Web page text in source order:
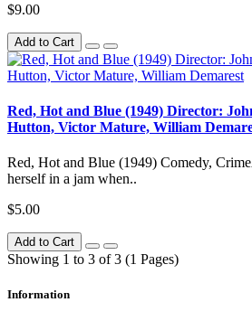
$9.00
Add to Cart
Red, Hot and Blue (1949) Director:
Hutton, Victor Mature, William
Red, Hot and Blue (1949) Comedy,
herself in a jam when..
$5.00
Add to Cart
Showing 1 to 3 of 3 (1 Pages)
Information